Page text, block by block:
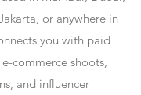
or anywhere in
you with paid
commerce shoots,
and influencer